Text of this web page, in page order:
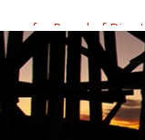
for Board of